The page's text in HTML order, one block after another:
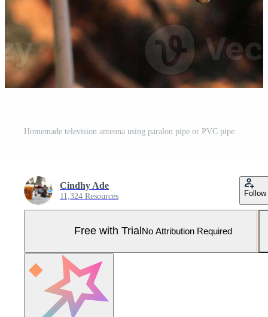
Cindhy Ade
11,324 Resources Follow
Free with Trial No Attribution Required